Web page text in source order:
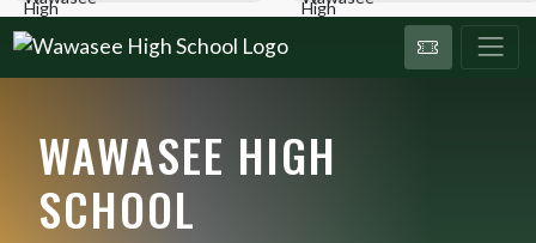
WAWASEE HIGH
SCHOOL